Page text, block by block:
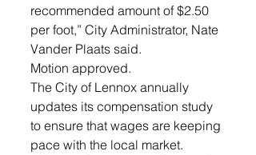
recommended amount of $2.50
per foot,” City Administrator, Nate
Vander Plaats said.
Motion approved.
The City of Lennox annually
updates its compensation study
to ensure that wages are keeping
pace with the local market.